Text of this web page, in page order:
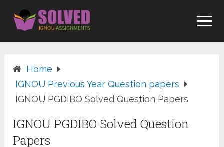
content
Home
IGNOU Previous Year Question papers
IGNOU PGDIBO Solved Question Papers
IGNOU PGDIBO Solved Question
Papers